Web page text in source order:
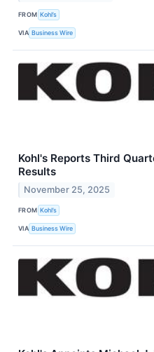
FROM Kohl’s
VIA Business Wire
Kohl's Reports Third
Results
November 25, 2025
FROM Kohl’s
VIA Business Wire